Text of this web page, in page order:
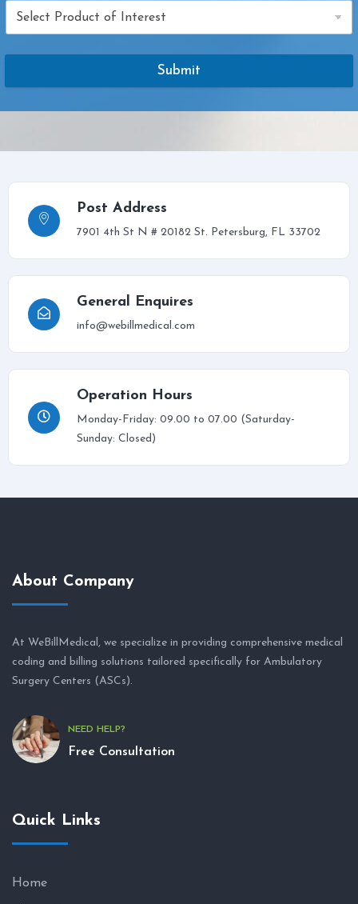
Submit
Post Address
7901 4th St N # 20182 St. Petersburg, FL 33702
General Enquires
info@webillmedical.com
Operation Hours
Monday-Friday: 09.00 to 07.00 (Saturday-
Sunday: Closed)
About Company
At WeBillMedical, we specialize in providing comprehensive medical
coding and billing solutions tailored specifically for Ambulatory
Surgery Centers (ASCs).
NEED HELP?
Free Consultation
Quick Links
Home